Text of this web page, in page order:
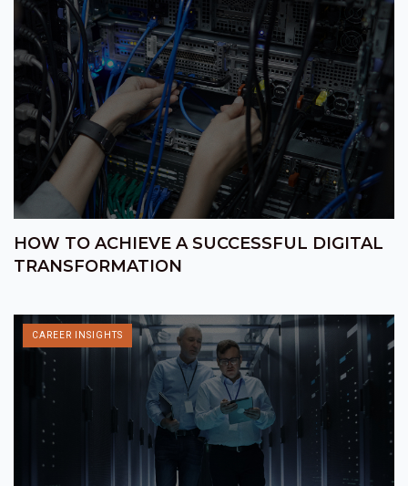
HOW TO ACHIEVE A SUCCESSFUL DIGITAL
TRANSFORMATION
CAREER INSIGHTS